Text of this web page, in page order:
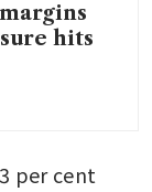
hits
per cent